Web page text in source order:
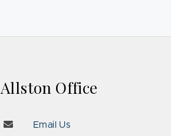
Allston Office
Email Us